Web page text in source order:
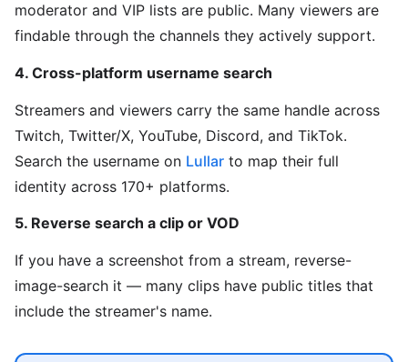
moderator and VIP lists are public. Many viewers are
findable through the channels they actively support.
4. Cross-platform username search
Streamers and viewers carry the same handle across
Twitch, Twitter/X, YouTube, Discord, and TikTok.
Search the username on Lullar to map their full
identity across 170+ platforms.
5. Reverse search a clip or VOD
If you have a screenshot from a stream, reverse-
image-search it — many clips have public titles that
include the streamer's name.